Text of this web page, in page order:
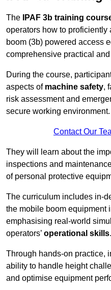
The IPAF 3b training
operators how to
boom (3b) powered access
comprehensive practical
During the course,
aspects of machine safety,
risk assessment and
secure working environment.
Contact Our
They will learn about the
inspections and
of personal protective
The curriculum includes in-
the mobile boom equipment
emphasising real-world
operators’ operational skills.
Through hands-on practice,
ability to handle height
and optimise equipment